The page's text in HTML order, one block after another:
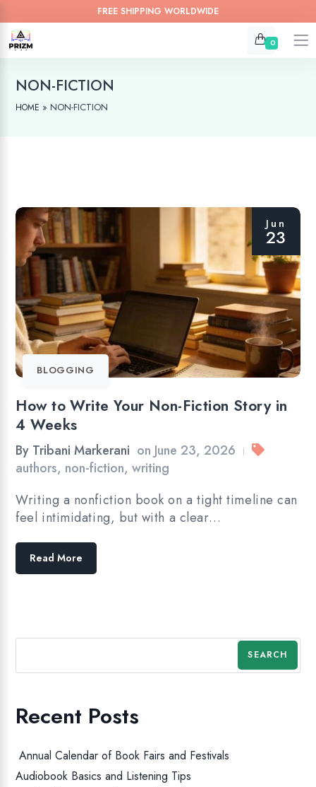
FREE SHIPPING WORLDWIDE
0
NON-FICTION
HOME » NON-FICTION
Jun
23
BLOGGING
How to Write Your Non-Fiction Story in
4 Weeks
By Tribani Markerani on June 23, 2026 |
authors, non-fiction,writing
Writing a nonfiction book on a tight timeline can
feel intimidating, but with a clear…
Read More
SEARCH
Recent Posts
Annual Calendar of Book Fairs and Festivals
Audiobook Basics and Listening Tips